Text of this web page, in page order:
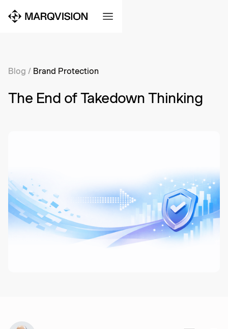
Blog / Brand Protection
The End of Takedown Thinking